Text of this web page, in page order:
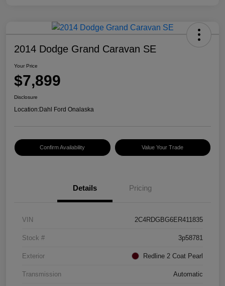
2014 Dodge Grand Caravan SE
Your Price
$7,899
Disclosure
Location:Dahl Ford Onalaska
Confirm Availability Value Your Trade
Details Pricing
VIN 2C4RDGBG6ER411835
Stock # 3p58781
Exterior Redline 2 Coat Pearl
Transmission Automatic